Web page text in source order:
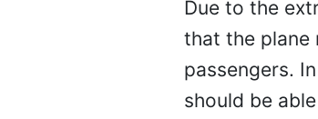
Due to the
that the plane
passengers.
should be